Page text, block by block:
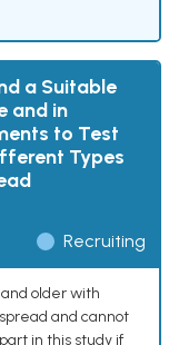
a Suitable
and in
to Test
Types
Recruiting
older with
and cannot
in this study if